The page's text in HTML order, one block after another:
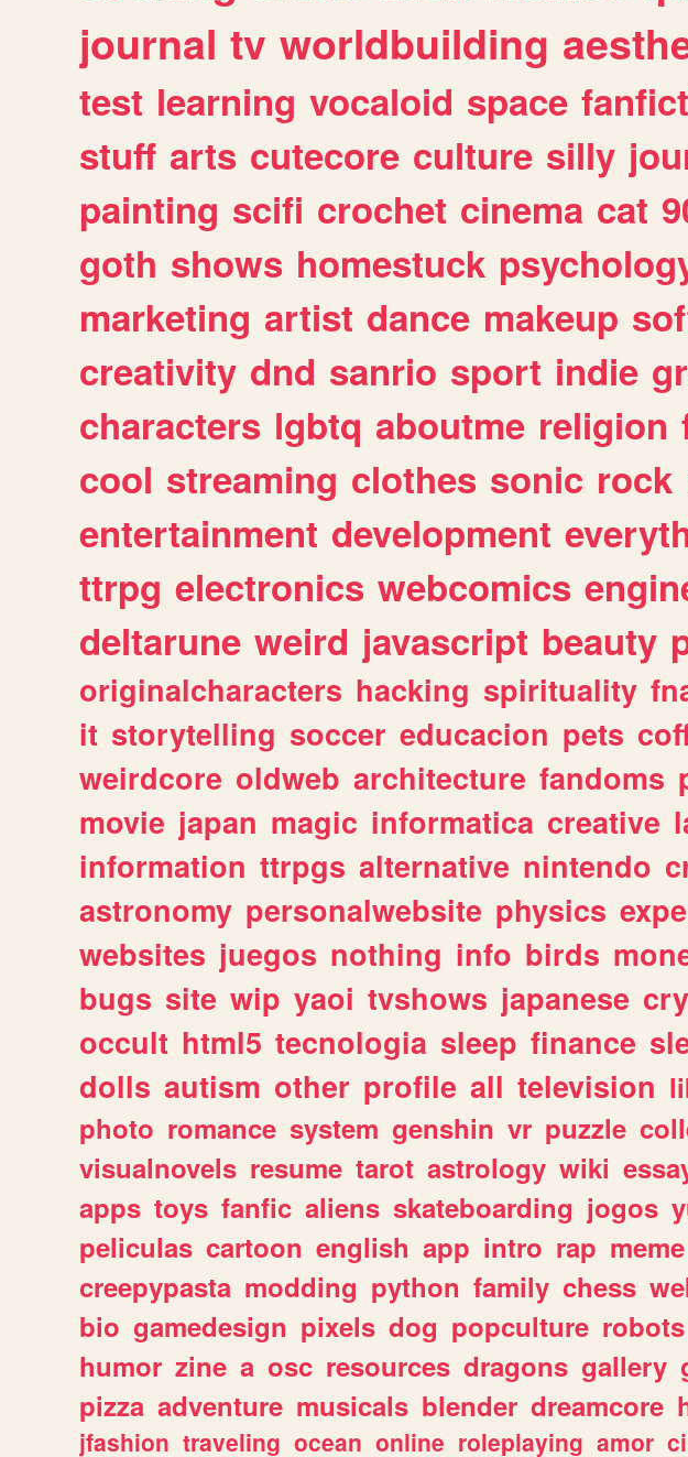
journal tv worldbuilding
test learning vocaloid space
stuff arts cutecore culture silly
painting scifi crochet cinema cat
goth shows homestuck
marketing artist dance makeup
creativity dnd sanrio sport indie
characters lgbtq aboutme religion
cool streaming clothes sonic rock
entertainment development
ttrpg electronics webcomics
deltarune weird javascript beauty
originalcharacters hacking spirituality
it storytelling soccer educacion pets
weirdcore oldweb architecture fandoms
movie japan magic informatica creative
information ttrpgs alternative nintendo
astronomy personalwebsite physics
websites juegos nothing info birds
bugs site wip yaoi tvshows japanese
occult html5 tecnologia sleep finance
dolls autism other profile all television
photo romance system genshin vr puzzle
visualnovels resume tarot astrology wiki
apps toys fanfic aliens skateboarding jogos
peliculas cartoon english app intro rap meme
creepypasta modding python family chess
bio gamedesign pixels dog popculture robots
humor zine a osc resources dragons gallery
pizza adventure musicals blender dreamcore
jfashion traveling ocean online roleplaying amor